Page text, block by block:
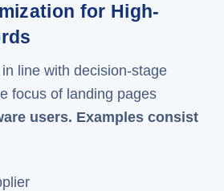
for High-
line with decision-stage
focus of landing pages
users. Examples consist